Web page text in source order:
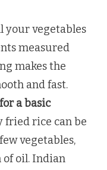
your vegetables
measured
makes the
and fast.
a basic
fried rice can be
vegetables,
of oil. Indian